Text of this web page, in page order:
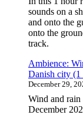
sounds on a
and onto the
onto the
track.
Ambience:
Danish city (1
December 29,
Wind and rain
December